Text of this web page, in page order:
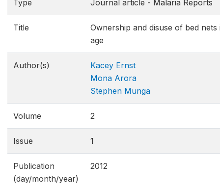
Type Journal article - Malaria Reports
Title
Ownership and disuse of bed
age
Author(s)
Kacey Ernst
Mona Arora
Stephen Munga
Volume 2
Issue 1
Publication
(day/month/year)
2012